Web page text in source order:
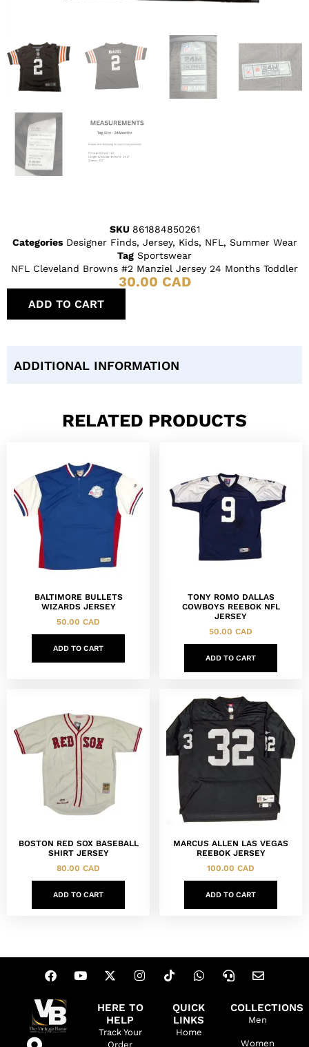
SKU 861884850261
Categories Designer Finds, Jersey, Kids, NFL , Summer Wear
Tag Sportswear
NFL Cleveland Browns #2 Manziel Jersey 24 Months Toddler
30.00 CAD
ADD TO CART
ADDITIONAL INFORMATION
RELATED PRODUCTS
BALTIMORE BULLETS
WIZARDS JERSEY
50.00 CAD
ADD TO CART
TONY ROMO DALLAS
COWBOYS REEBOK NFL
JERSEY
50.00 CAD
ADD TO CART
BOSTON RED SOX BASEBALL
SHIRT JERSEY
80.00 CAD
ADD TO CART
MARCUS ALLEN LAS VEGAS
REEBOK JERSEY
100.00 CAD
ADD TO CART
HERE TO
HELP
Track Your
Order
QUICK
LINKS
Home
COLLECTIONS
Men
Women